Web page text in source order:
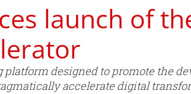
launch of
designed to promote the
accelerate digital